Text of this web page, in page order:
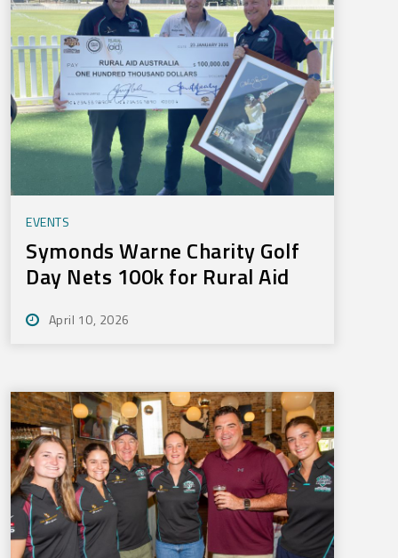
EVENTS
Symonds Warne Charity Golf
Day Nets 100k for Rural Aid
April 10, 2026